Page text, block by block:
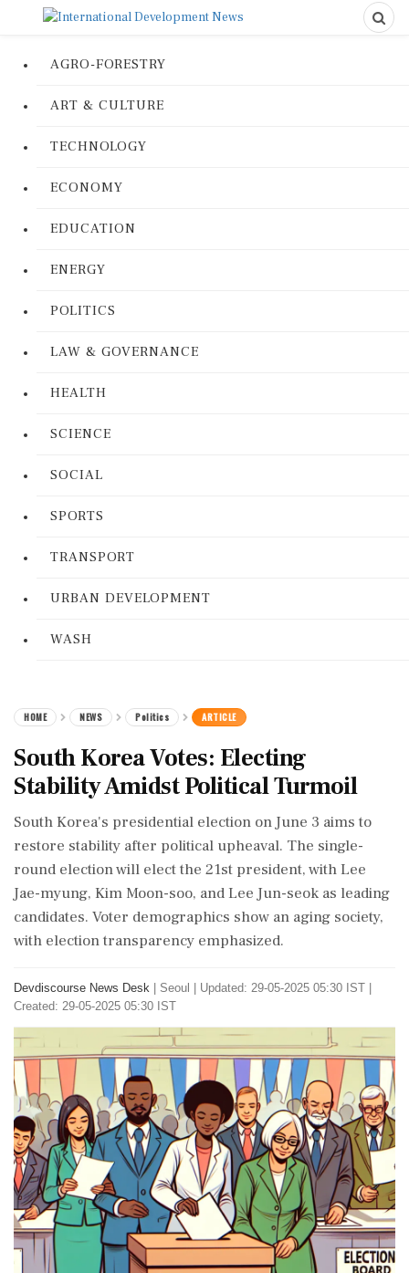
AGRO-FORESTRY
ART & CULTURE
TECHNOLOGY
ECONOMY
EDUCATION
ENERGY
POLITICS
LAW & GOVERNANCE
HEALTH
SCIENCE
SOCIAL
SPORTS
TRANSPORT
URBAN DEVELOPMENT
WASH
HOME NEWS Politics ARTICLE
South Korea Votes: Electing
Stability Amidst Political Turmoil
South Korea's presidential election on June 3 aims to
restore stability after political upheaval. The single-
round election will elect the 21st president, with Lee
Jae-myung, Kim Moon-soo, and Lee Jun-seok as leading
candidates. Voter demographics show an aging society,
with election transparency emphasized.
Devdiscourse News Desk Seoul
Updated: 29-05-2025 05:30 IST |
Created: 29-05-2025 05:30 IST